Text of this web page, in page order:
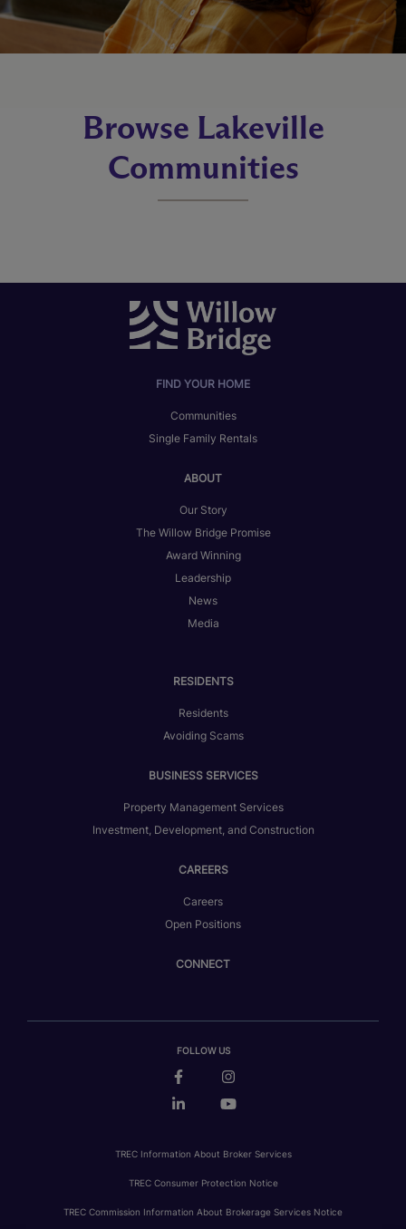
Browse Lakeville
Communities
FIND YOUR HOME
Communities
Single Family Rentals
ABOUT
Our Story
The Willow Bridge Promise
Award Winning
Leadership
News
Media
RESIDENTS
Residents
Avoiding Scams
BUSINESS SERVICES
Property Management Services
Investment, Development, and Construction
CAREERS
Careers
Open Positions
CONNECT
FOLLOW US
TREC Information About Broker Services
TREC Consumer Protection Notice
TREC Commission Information About Brokerage Services Notice